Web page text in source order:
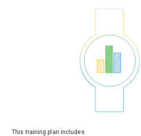
This training plan includes